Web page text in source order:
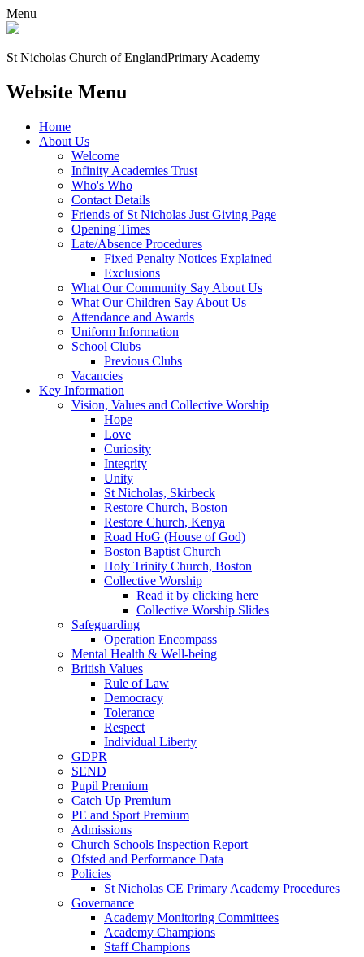
Menu
St Nicholas Church of EnglandPrimary Academy
Website Menu
Home
About Us
Welcome
Infinity Academies Trust
Who's Who
Contact Details
Friends of St Nicholas Just Giving Page
Opening Times
Late/Absence Procedures
Fixed Penalty Notices Explained
Exclusions
What Our Community Say About Us
What Our Children Say About Us
Attendance and Awards
Uniform Information
School Clubs
Previous Clubs
Vacancies
Key Information
Vision, Values and Collective Worship
Hope
Love
Curiosity
Integrity
Unity
St Nicholas, Skirbeck
Restore Church, Boston
Restore Church, Kenya
Road HoG (House of God)
Boston Baptist Church
Holy Trinity Church, Boston
Collective Worship
Read it by clicking here
Collective Worship Slides
Safeguarding
Operation Encompass
Mental Health & Well-being
British Values
Rule of Law
Democracy
Tolerance
Respect
Individual Liberty
GDPR
SEND
Pupil Premium
Catch Up Premium
PE and Sport Premium
Admissions
Church Schools Inspection Report
Ofsted and Performance Data
Policies
St Nicholas CE Primary Academy Procedures
Governance
Academy Monitoring Committees
Academy Champions
Staff Champions